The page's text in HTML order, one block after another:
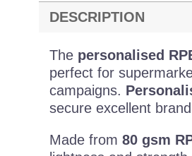
DESCRIPTION
The personalised
perfect for
campaigns.
secure excellent
Made from 80 gsm